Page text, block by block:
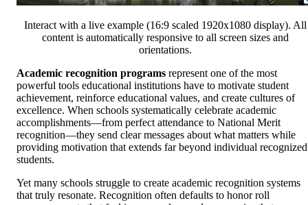
Interact with a live example (16:9 scaled 1920x1080 display). All
content is automatically responsive to all screen sizes and
orientations.
Academic recognition programs represent one of the most
powerful tools educational institutions have to motivate student
achievement, reinforce educational values, and create cultures of
excellence. When schools systematically celebrate academic
accomplishments—from perfect attendance to National Merit
recognition—they send clear messages about what matters while
providing motivation that extends far beyond individual recognized
students.
Yet many schools struggle to create academic recognition systems
that truly resonate. Recognition often defaults to honor roll